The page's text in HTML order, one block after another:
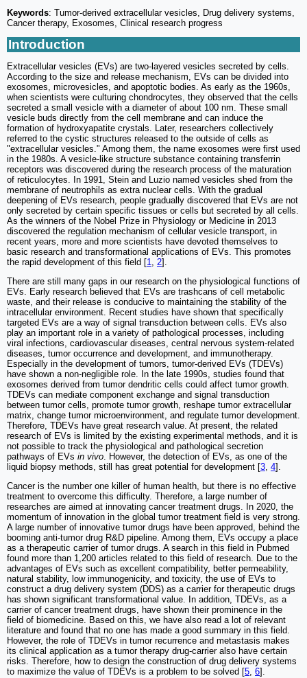
Keywords: Tumor-derived extracellular vesicles, Drug delivery systems,
Cancer therapy, Exosomes, Clinical research progress
Introduction
Extracellular vesicles (EVs) are two-layered vesicles secreted by cells.
According to the size and release mechanism, EVs can be divided into
exosomes, microvesicles, and apoptotic bodies. As early as the 1960s,
when scientists were culturing chondrocytes, they observed that the cells
secreted a small vesicle with a diameter of about 100 nm. These small
vesicle buds directly from the cell membrane and can induce the
formation of hydroxyapatite crystals. Later, researchers collectively
referred to the cystic structures released to the outside of cells as
"extracellular vesicles." Among them, the name exosomes were first used
in the 1980s. A vesicle-like structure substance containing transferrin
receptors was discovered during the research process of the maturation
of reticulocytes. In 1991, Stein and Luzio named vesicles shed from the
membrane of neutrophils as extra nuclear cells. With the gradual
deepening of EVs research, people gradually discovered that EVs are not
only secreted by certain specific tissues or cells but secreted by all cells.
As the winners of the Nobel Prize in Physiology or Medicine in 2013
discovered the regulation mechanism of cellular vesicle transport, in
recent years, more and more scientists have devoted themselves to
basic research and transformational applications of EVs. This promotes
the rapid development of this field [1, 2].
There are still many gaps in our research on the physiological functions of
EVs. Early research believed that EVs are trashcans of cell metabolic
waste, and their release is conducive to maintaining the stability of the
intracellular environment. Recent studies have shown that specifically
targeted EVs are a way of signal transduction between cells. EVs also
play an important role in a variety of pathological processes, including
viral infections, cardiovascular diseases, central nervous system-related
diseases, tumor occurrence and development, and immunotherapy.
Especially in the development of tumors, tumor-derived EVs (TDEVs)
have shown a non-negligible role. In the late 1990s, studies found that
exosomes derived from tumor dendritic cells could affect tumor growth.
TDEVs can mediate component exchange and signal transduction
between tumor cells, promote tumor growth, reshape tumor extracellular
matrix, change tumor microenvironment, and regulate tumor development.
Therefore, TDEVs have great research value. At present, the related
research of EVs is limited by the existing experimental methods, and it is
not possible to track the physiological and pathological secretion
pathways of EVs in vivo. However, the detection of EVs, as one of the
liquid biopsy methods, still has great potential for development [3, 4].
Cancer is the number one killer of human health, but there is no effective
treatment to overcome this difficulty. Therefore, a large number of
researches are aimed at innovating cancer treatment drugs. In 2020, the
momentum of innovation in the global tumor treatment field is very strong.
A large number of innovative tumor drugs have been approved, behind the
booming anti-tumor drug R&D pipeline. Among them, EVs occupy a place
as a therapeutic carrier of tumor drugs. A search in this field in Pubmed
found more than 1,200 articles related to this field of research. Due to the
advantages of EVs such as excellent compatibility, better permeability,
natural stability, low immunogenicity, and toxicity, the use of EVs to
construct a drug delivery system (DDS) as a carrier for therapeutic drugs
has shown significant transformational value. In addition, TDEVs, as a
carrier of cancer treatment drugs, have shown their prominence in the
field of biomedicine. Based on this, we have also read a lot of relevant
literature and found that no one has made a good summary in this field.
However, the role of TDEVs in tumor recurrence and metastasis makes
its clinical application as a tumor therapy drug-carrier also have certain
risks. Therefore, how to design the construction of drug delivery systems
to maximize the value of TDEVs is a problem to be solved [5, 6].